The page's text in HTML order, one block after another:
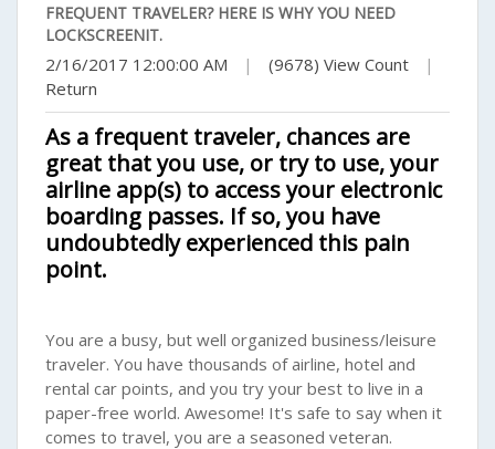
FREQUENT TRAVELER? HERE IS WHY YOU NEED
LOCKSCREENIT.
2/16/2017 12:00:00 AM | (9678) View Count
|
Return
As a frequent traveler, chances are
great that you use, or try to use, your
airline app(s) to access your electronic
boarding passes. If so, you have
undoubtedly experienced this pain
point.
You are a busy, but well organized business/leisure
traveler. You have thousands of airline, hotel and
rental car points, and you try your best to live in a
paper-free world. Awesome! It's safe to say when it
comes to travel, you are a seasoned veteran.